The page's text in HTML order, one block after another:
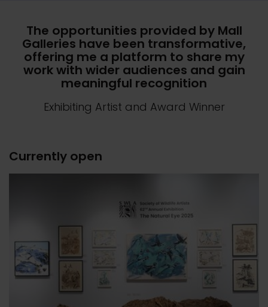
The opportunities provided by Mall
Galleries have been transformative,
offering me a platform to share my
work with wider audiences and gain
meaningful recognition
Exhibiting Artist and Award Winner
Currently open